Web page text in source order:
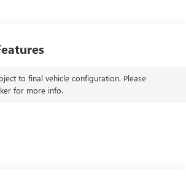
to final vehicle configuration. Please
for more info.